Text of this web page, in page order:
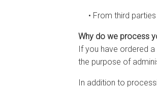
• From third
Why do we process
If you have ordered
the purpose of
In addition to